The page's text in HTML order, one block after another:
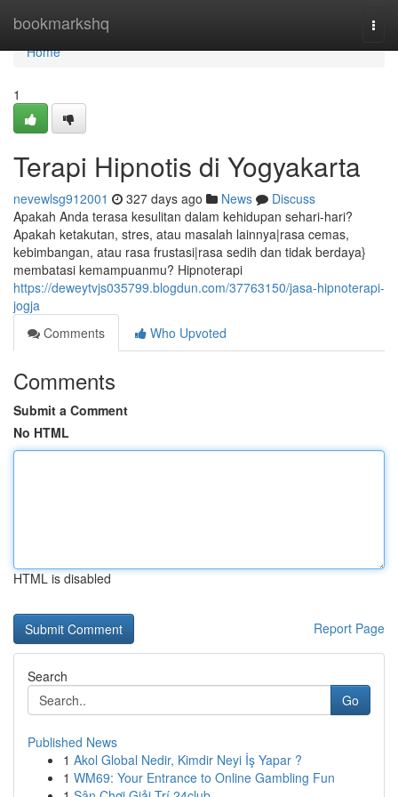
bookmarkshq
Home
Home
1
Terapi Hipnotis di Yogyakarta
nevewlsg912001 327 days ago News
Discuss
Apakah Anda terasa kesulitan dalam kehidupan sehari-hari?
Apakah ketakutan, stres, atau masalah lainnya|rasa cemas,
kebimbangan, atau rasa frustasi|rasa sedih dan tidak berdaya}
membatasi kemampuanmu? Hipnoterapi
https://deweytvjs035799.blogdun.com/37763150/jasa-hipnoterapi-
jogja
Comments
Who Upvoted
Comments
Submit a Comment
No HTML
HTML is disabled
Report Page
Search
Go
Published News
1 Akol Global Nedir, Kimdir Neyi İş Yapar ?
1 WM69: Your Entrance to Online Gambling Fun